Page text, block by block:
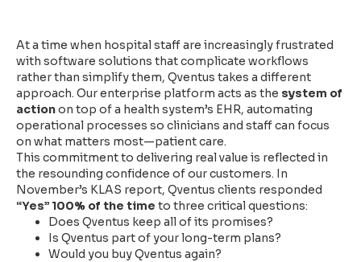
At a time when hospital staff are increasingly frustrated
with software solutions that complicate workflows
rather than simplify them, Qventus takes a different
approach. Our enterprise platform acts as the system of
actionon top of a health system’s EHR, automating
operational processes so clinicians and staff can focus
on what matters most—patient care.
This commitment to delivering real value is reflected in
the resounding confidence of our customers. In
November’s KLAS report, Qventus clients responded
“Yes” 100% of the time to three critical questions:
Does Qventus keep all of its promises?
Is Qventus part of your long-term plans?
Would you buy Qventus again?